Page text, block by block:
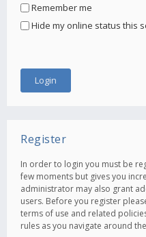
Remember me
Hide my online status this
Register
In order to login you must be
few moments but gives you
administrator may also grant
users. Before you register
terms of use and related
rules as you navigate around